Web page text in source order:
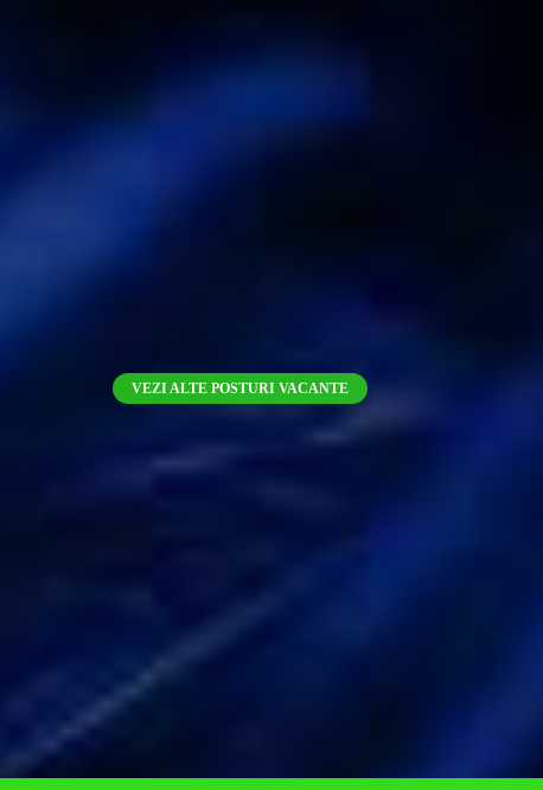
VEZI ALTE POSTURI VACANTE